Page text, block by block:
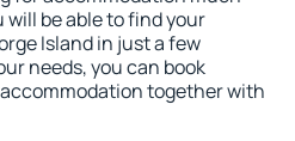
will be able to find your
Island in just a few
needs, you can book
together with